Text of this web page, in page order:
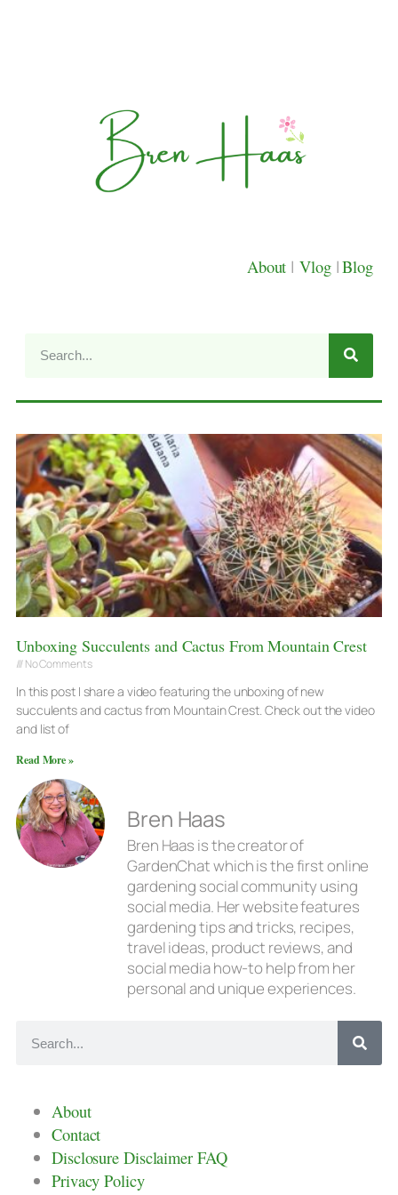
About | Vlog |Blog
Unboxing Succulents and Cactus From Mountain Crest
No Comments
In this post I share a video featuring the unboxing of new
succulents and cactus from Mountain Crest. Check out the video
and list of
Read More »
Bren Haas
Bren Haas is the creator of
GardenChat which is the first online
gardening social community using
social media. Her website features
gardening tips and tricks, recipes,
travel ideas, product reviews, and
social media how-to help from her
personal and unique experiences.
About
Contact
Disclosure Disclaimer FAQ
Privacy Policy